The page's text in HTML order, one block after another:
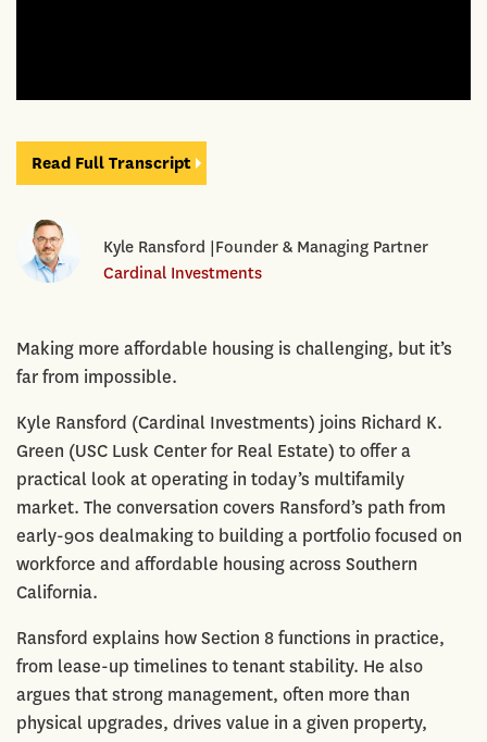
Read Full Transcript
Kyle Ransford |Founder & Managing Partner
Cardinal Investments
Making more affordable housing is challenging, but it’s
far from impossible.
Kyle Ransford (Cardinal Investments) joins Richard K.
Green (USC Lusk Center for Real Estate) to offer a
practical look at operating in today’s multifamily
market. The conversation covers Ransford’s path from
early-90s dealmaking to building a portfolio focused on
workforce and affordable housing across Southern
California.
Ransford explains how Section 8 functions in practice,
from lease-up timelines to tenant stability. He also
argues that strong management, often more than
physical upgrades, drives value in a given property,